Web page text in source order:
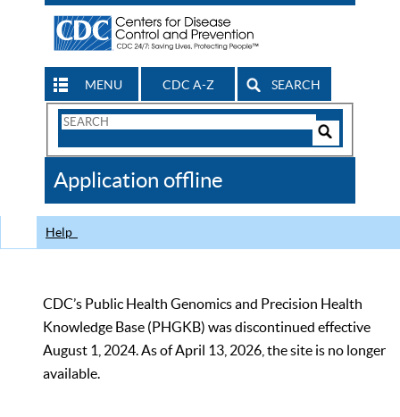
MENU CDC A-Z SEARCH
Search
CDC
Application offline
Help
CDC’s Public Health Genomics and Precision Health
Knowledge Base (PHGKB) was discontinued effective
August 1, 2024. As of April 13, 2026, the site is no longer
available.